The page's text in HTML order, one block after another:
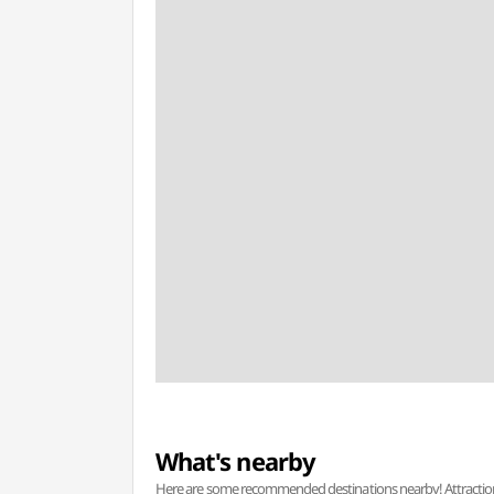
What's nearby
Here are some recommended destinations nearby!